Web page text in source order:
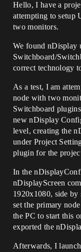
Hello, I have a
attempting to setup
two monitors.
We found nDisplay
Switchboard/
correct technology
As a test, I am
node with two
Switchboard
new nDisplay
level, creating the
under Project
plugin for the
In the
nDisplayScreen
1920x1080, side
set the primary
the PC to start this
exported the
Afterwards, I